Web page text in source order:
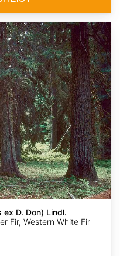
D. Don) Lindl.
Fir, Western White Fir